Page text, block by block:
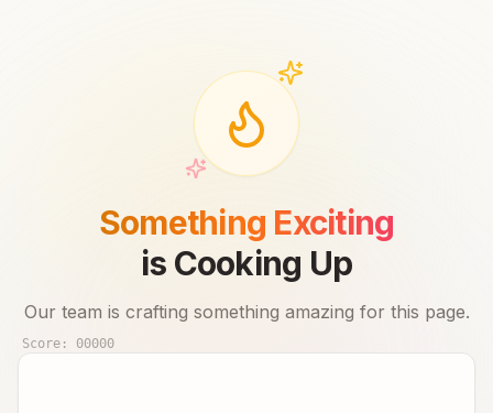
Something Exciting
is Cooking Up
Our team is crafting something amazing for this page.
Score: 00000